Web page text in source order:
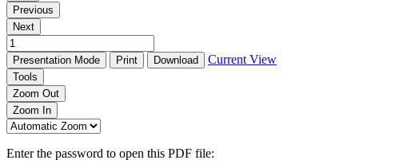
Previous
Next
Presentation Mode Print Download Current View
Tools
Zoom Out
Zoom In
Enter the password to open this PDF file: